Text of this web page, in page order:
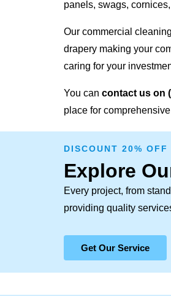
panels, swags,
Our commercial
drapery making your
caring for your
You can contact us on
place for
DISCOUNT 20% OFF
Explore
Every project, from
providing quality
Get Our Service